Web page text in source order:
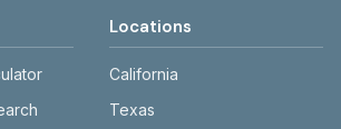
Locations
California
Texas